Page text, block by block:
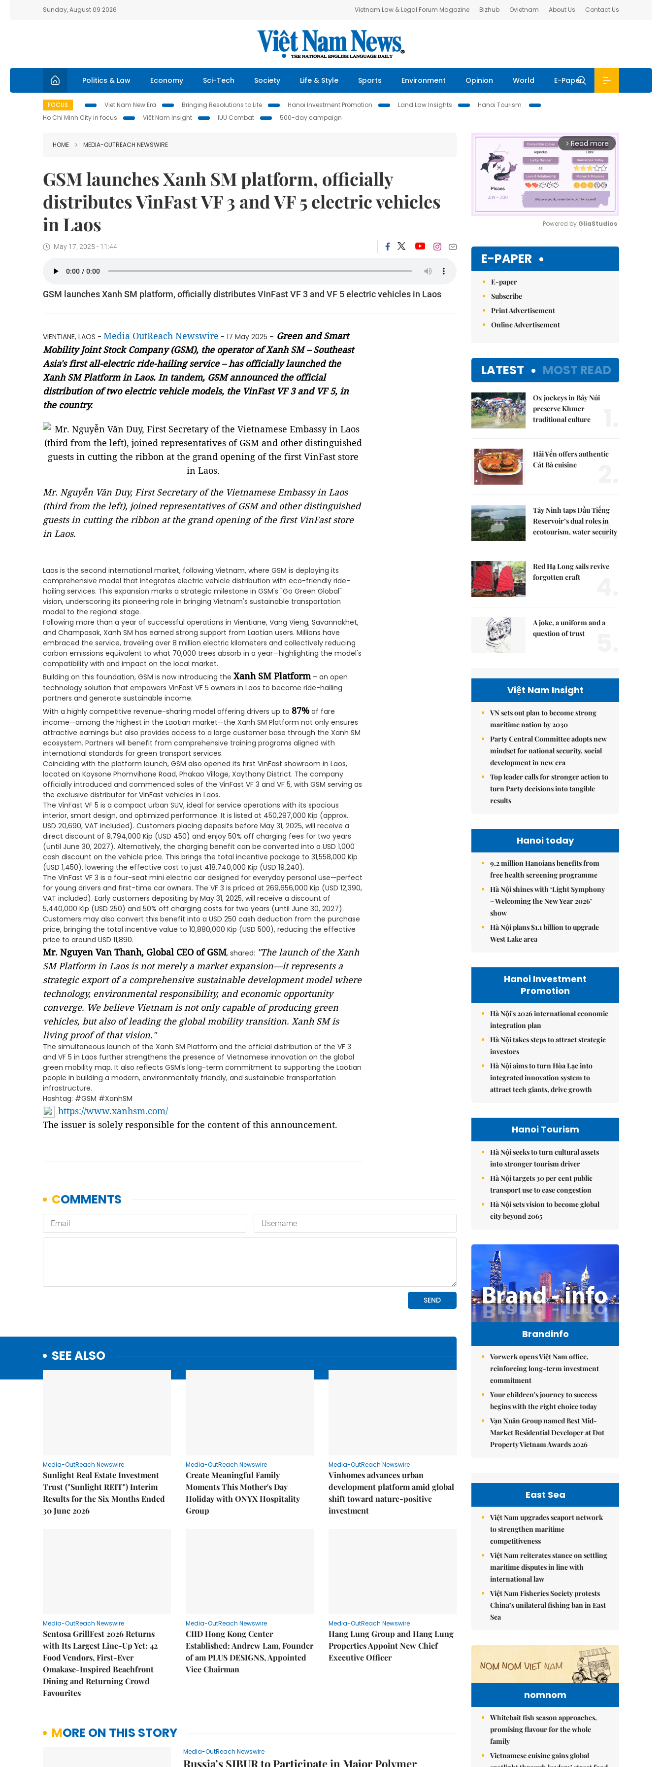
Sunday, August 09 2026 Vietnam Law & Legal Forum Magazine Bizhub Ovietnam About Us Contact Us
Politics & Law Economy Sci-Tech Society Life & Style Sports Environment Opinion World E-Paper
FOCUS Viet Nam New Era Bringing Resolutions to Life Hanoi Investment Promotion Land Law Insights
Hanoi Tourism
Ho Chi Minh City in focus
Việt Nam Insight IUU Combat 500-day campaign
HOME MEDIA-OUTREACH NEWSWIRE
GSM launches Xanh SM platform, officially
distributes VinFast VF 3 and VF 5 electric vehicles
in Laos
May 17, 2025 - 11:44
GSM launches Xanh SM platform, officially distributes VinFast VF 3 and VF 5 electric vehicles in Laos
VIENTIANE, LAOS - Media OutReach Newswire - 17 May 2025 – Green and Smart
Mobility Joint Stock Company (GSM), the operator of Xanh SM – Southeast
Asia's first all-electric ride-hailing service – has officially launched the
Xanh SM Platform in Laos. In tandem, GSM announced the official
distribution of two electric vehicle models, the VinFast VF 3 and VF 5, in
the country.
Mr. Nguyễn Văn Duy, First Secretary of the Vietnamese Embassy in Laos
(third from the left), joined representatives of GSM and other distinguished
guests in cutting the ribbon at the grand opening of the first VinFast store
in Laos.
Laos is the second international market, following Vietnam, where GSM is deploying its
comprehensive model that integrates electric vehicle distribution with eco-friendly ride-
hailing services. This expansion marks a strategic milestone in GSM's "Go Green Global"
vision, underscoring its pioneering role in bringing Vietnam's sustainable transportation
model to the regional stage.
Following more than a year of successful operations in Vientiane, Vang Vieng, Savannakhet,
and Champasak, Xanh SM has earned strong support from Laotian users. Millions have
embraced the service, traveling over 8 million electric kilometers and collectively reducing
carbon emissions equivalent to what 70,000 trees absorb in a year—highlighting the model's
compatibility with and impact on the local market.
Building on this foundation, GSM is now introducing the Xanh SM Platform– an open
technology solution that empowers VinFast VF 5 owners in Laos to become ride-hailing
partners and generate sustainable income.
With a highly competitive revenue-sharing model offering drivers up to 87% of fare
income—among the highest in the Laotian market—the Xanh SM Platform not only ensures
attractive earnings but also provides access to a large customer base through the Xanh SM
ecosystem. Partners will benefit from comprehensive training programs aligned with
international standards for green transport services.
Coinciding with the platform launch, GSM also opened its first VinFast showroom in Laos,
located on Kaysone Phomvihane Road, Phakao Village, Xaythany District. The company
officially introduced and commenced sales of the VinFast VF 3 and VF 5, with GSM serving as
the exclusive distributor for VinFast vehicles in Laos.
The VinFast VF 5 is a compact urban SUV, ideal for service operations with its spacious
interior, smart design, and optimized performance. It is listed at 450,297,000 Kip (approx.
USD 20,690, VAT included). Customers placing deposits before May 31, 2025, will receive a
direct discount of 9,794,000 Kip (USD 450) and enjoy 50% off charging fees for two years
(until June 30, 2027). Alternatively, the charging benefit can be converted into a USD 1,000
cash discount on the vehicle price. This brings the total incentive package to 31,558,000 Kip
(USD 1,450), lowering the effective cost to just 418,740,000 Kip (USD 19,240).
The VinFast VF 3 is a four-seat mini electric car designed for everyday personal use—perfect
for young drivers and first-time car owners. The VF 3 is priced at 269,656,000 Kip (USD 12,390,
VAT included). Early customers depositing by May 31, 2025, will receive a discount of
5,440,000 Kip (USD 250) and 50% off charging costs for two years (until June 30, 2027).
Customers may also convert this benefit into a USD 250 cash deduction from the purchase
price, bringing the total incentive value to 10,880,000 Kip (USD 500), reducing the effective
price to around USD 11,890.
Mr. Nguyen Van Thanh, Global CEO of GSM, shared: "The launch of the Xanh
SM Platform in Laos is not merely a market expansion—it represents a
strategic export of a comprehensive sustainable development model where
technology, environmental responsibility, and economic opportunity
converge. We believe Vietnam is not only capable of producing green
vehicles, but also of leading the global mobility transition. Xanh SM is
living proof of that vision."
The simultaneous launch of the Xanh SM Platform and the official distribution of the VF 3
and VF 5 in Laos further strengthens the presence of Vietnamese innovation on the global
green mobility map. It also reflects GSM's long-term commitment to supporting the Laotian
people in building a modern, environmentally friendly, and sustainable transportation
infrastructure.
Hashtag: #GSM #XanhSM
https://www.xanhsm.com/
The issuer is solely responsible for the content of this announcement.
SEE ALSO
Media-OutReach Newswire
Sunlight Real Estate Investment
Trust ("Sunlight REIT") Interim
Results for the Six Months Ended
30 June 2026
Media-OutReach Newswire
Create Meaningful Family
Moments This Mother's Day
Holiday with ONYX Hospitality
Group
Media-OutReach Newswire
Vinhomes advances urban
development platform amid global
shift toward nature-positive
investment
Media-OutReach Newswire
Sentosa GrillFest 2026 Returns
with Its Largest Line-Up Yet: 42
Food Vendors, First-Ever
Omakase-Inspired Beachfront
Dining and Returning Crowd
Favourites
Media-OutReach Newswire
CIID Hong Kong Center
Established: Andrew Lam, Founder
of am PLUS DESIGNS, Appointed
Vice Chairman
Media-OutReach Newswire
Hang Lung Group and Hang Lung
Properties Appoint New Chief
Executive Officer
MORE ON THIS STORY
Media-OutReach Newswire
Russia’s SIBUR to Participate in Major Polymer
arrow_forward_ios Read more
Powered by GliaStudios
E-PAPER
E-paper
Subscribe
Print Advertisement
Online Advertisement
LATEST MOST READ
Ox jockeys in Bảy Núi
preserve Khmer
traditional culture
Hải Yến offers authentic
Cát Bà cuisine
Tây Ninh taps Dầu Tiếng
Reservoir’s dual roles in
ecotourism, water security
3.
Red Hạ Long sails revive
forgotten craft
A joke, a uniform and a
question of trust
Việt Nam Insight
VN sets out plan to become strong
maritime nation by 2030
Party Central Committee adopts new
mindset for national security, social
development in new era
Top leader calls for stronger action to
turn Party decisions into tangible
results
Hanoi today
9.2 million Hanoians benefits from
free health screening programme
Hà Nội shines with ‘Light Symphony
– Welcoming the New Year 2026’
show
Hà Nội plans $1.1 billion to upgrade
West Lake area
Hanoi Investment
Promotion
Hà Nội's 2026 international economic
integration plan
Hà Nội takes steps to attract strategic
investors
Hà Nội aims to turn Hòa Lạc into
integrated innovation system to
attract tech giants, drive growth
Hanoi Tourism
Hà Nội seeks to turn cultural assets
into stronger tourism driver
Hà Nội targets 30 per cent public
transport use to ease congestion
Hà Nội sets vision to become global
city beyond 2065
Brandinfo
Vorwerk opens Việt Nam office,
reinforcing long-term investment
commitment
Your children's journey to success
begins with the right choice today
Vạn Xuân Group named Best Mid-
Market Residential Developer at Dot
Property Vietnam Awards 2026
East Sea
Việt Nam upgrades seaport network
to strengthen maritime
competitiveness
Việt Nam reiterates stance on settling
maritime disputes in line with
international law
Việt Nam Fisheries Society protests
China’s unilateral fishing ban in East
Sea
nomnom
Whitebait fish season approaches,
promising flavour for the whole
family
Vietnamese cuisine gains global